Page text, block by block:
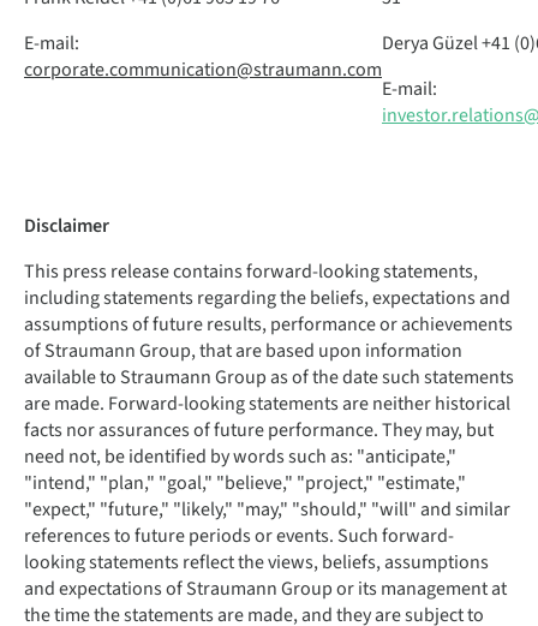
E-mail:
corporate.communication@straumann.com
Derya Güzel+41
E-mail:
Disclaimer
This press release contains forward-looking statements,
including statements regarding the beliefs, expectations and
assumptions of future results, performance or achievements
of Straumann Group, that are based upon information
available to Straumann Group as of the date such statements
are made. Forward-looking statements are neither historical
facts nor assurances of future performance. They may, but
need not, be identified by words such as: "anticipate,"
"intend," "plan," "goal," "believe," "project," "estimate,"
"expect," "future," "likely," "may," "should," "will" and similar
references to future periods or events. Such forward-
looking statements reflect the views, beliefs, assumptions
and expectations of Straumann Group or its management at
the time the statements are made, and they are subject to